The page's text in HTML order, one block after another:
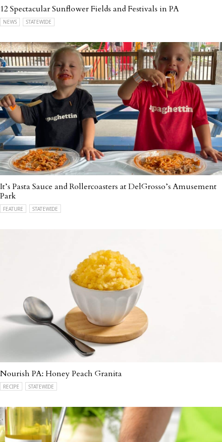
12 Spectacular Sunflower Fields and Festivals in PA
NEWS STATEWIDE
It’s Pasta Sauce and Rollercoasters at DelGrosso’s Amusement
Park
FEATURE STATEWIDE
Nourish PA: Honey Peach Granita
RECIPE STATEWIDE